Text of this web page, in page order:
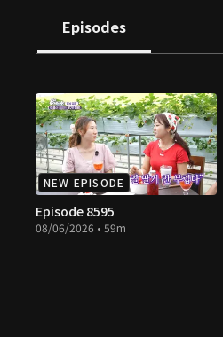
Episodes
NEW EPISODE
Episode 8595
08/06/2026 • 59m